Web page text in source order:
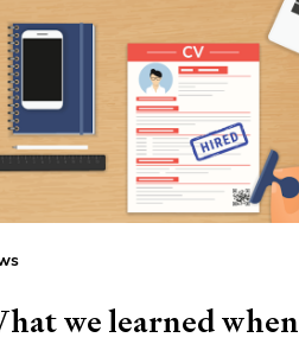
we learned when